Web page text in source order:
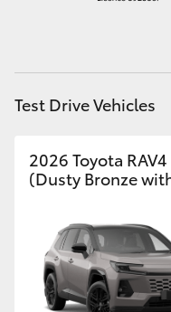
Enquiries
Test Drive Vehicles
2026 Toyota
(Dusty Bronze